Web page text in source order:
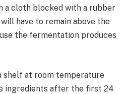
a cloth blocked with a rubber
have to remain above the
the fermentation produces
shelf at room temperature
ingredients after the first 24